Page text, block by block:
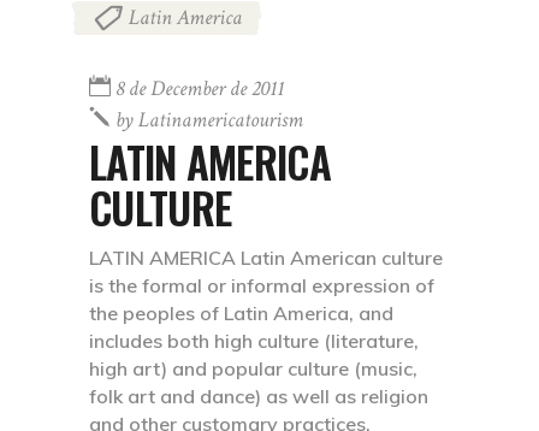
Latin America
8 de December de 2011
byLatinamericatourism
LATIN AMERICA
CULTURE
LATIN AMERICA Latin American culture
is the formal or informal expression of
the peoples of Latin America, and
includes both high culture (literature,
high art) and popular culture (music,
folk art and dance) as well as religion
and other customary practices.